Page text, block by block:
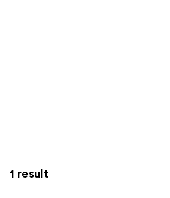
1 result